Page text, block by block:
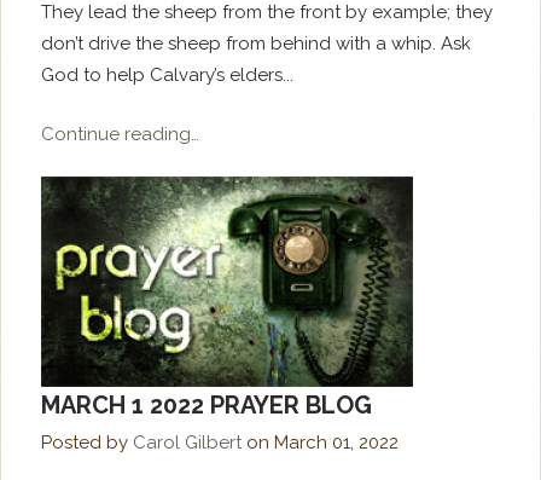
They lead the sheep from the front by example; they
don’t drive the sheep from behind with a whip. Ask
God to help Calvary’s elders...
Continue reading…
MARCH 1 2022 PRAYER BLOG
Posted by Carol Gilberton March 01, 2022